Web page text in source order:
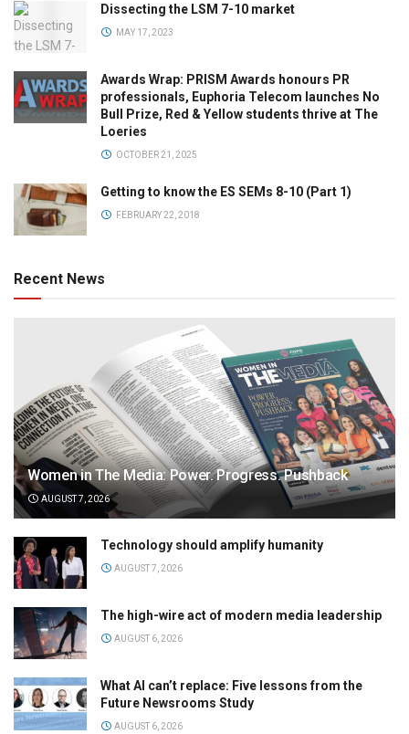
Dissecting the LSM 7-10 market
MAY 17, 2023
Awards Wrap: PRISM Awards honours PR
professionals, Euphoria Telecom launches No
Bull Prize, Red & Yellow students thrive at The
Loeries
OCTOBER 21, 2025
Getting to know the ES SEMs 8-10 (Part 1)
FEBRUARY 22, 2018
Recent News
Women in The Media: Power. Progress. Pushback
AUGUST 7, 2026
Technology should amplify humanity
AUGUST 7, 2026
The high-wire act of modern media leadership
AUGUST 6, 2026
What AI can’t replace: Five lessons from the
Future Newsrooms Study
AUGUST 6, 2026